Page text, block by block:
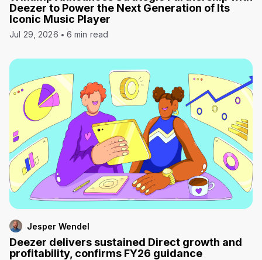
Deezer to Power the Next Generation of Its
Iconic Music Player
Jul 29, 2026 6 min read
Jesper Wendel
Deezer delivers sustained Direct growth and
profitability, confirms FY26 guidance